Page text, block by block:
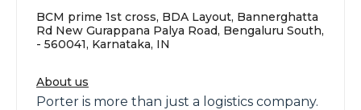
BCM prime 1st cross, BDA Layout, Bannerghatta
Rd New Gurappana Palya Road, Bengaluru South,
- 560041, Karnataka, IN
About us
Porter is more than just a logistics company.